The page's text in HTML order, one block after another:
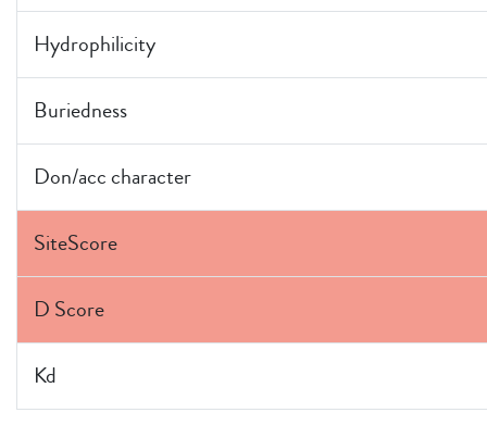
Hydrophilicity
Buriedness
Don/acc character
SiteScore
D Score
Kd